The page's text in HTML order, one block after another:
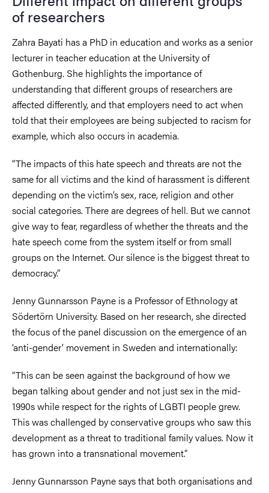
of researchers
Zahra Bayati has a PhD in education and works as a senior
lecturer in teacher education at the University of
Gothenburg. She highlights the importance of
understanding that different groups of researchers are
affected differently, and that employers need to act when
told that their employees are being subjected to racism for
example, which also occurs in academia.
“The impacts of this hate speech and threats are not the
same for all victims and the kind of harassment is different
depending on the victim’s sex, race, religion and other
social categories. There are degrees of hell. But we cannot
give way to fear, regardless of whether the threats and the
hate speech come from the system itself or from small
groups on the Internet. Our silence is the biggest threat to
democracy.”
Jenny Gunnarsson Payne is a Professor of Ethnology at
Södertörn University. Based on her research, she directed
the focus of the panel discussion on the emergence of an
‘anti-gender’ movement in Sweden and internationally:
“This can be seen against the background of how we
began talking about gender and not just sex in the mid-
1990s while respect for the rights of LGBTI people grew.
This was challenged by conservative groups who saw this
development as a threat to traditional family values. Now it
has grown into a transnational movement.”
Jenny Gunnarsson Payne says that both organisations and